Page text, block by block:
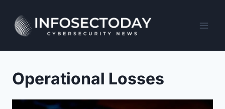
content
Operational Losses